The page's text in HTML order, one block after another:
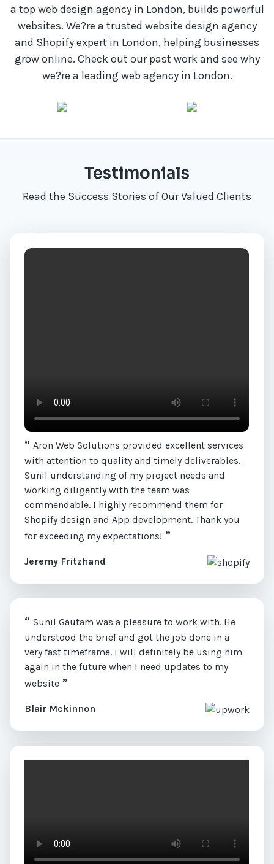
a top web design agency in London, builds powerful
websites. We?re a trusted website design agency
and Shopify expert in London, helping businesses
grow online. Check out our past work and see why
we?re a leading web agency in London.
Testimonials
Read the Success Stories of Our Valued Clients
“Aron Web Solutions provided excellent services
with attention to quality and timely deliverables.
Sunil understanding of my project needs and
working diligently with the team was
commendable. I highly recommend them for
Shopify design and App development. Thank you
for exceeding my expectations! ”
Jeremy Fritzhand
“Sunil Gautam was a pleasure to work with. He
understood the brief and got the job done in a
very fast timeframe. I will definitely be using him
again in the future when I need updates to my
website ”
Blair Mckinnon